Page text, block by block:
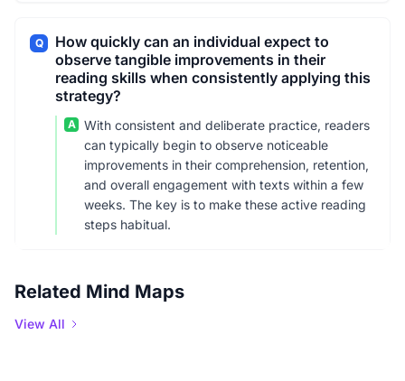
Q
How quickly can an individual expect to
observe tangible improvements in their
reading skills when consistently applying this
strategy?
A
With consistent and deliberate practice, readers
can typically begin to observe noticeable
improvements in their comprehension, retention,
and overall engagement with texts within a few
weeks. The key is to make these active reading
steps habitual.
Related Mind Maps
View All